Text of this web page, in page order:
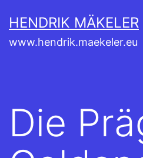
to
content
HENDRIK MÄKELER
www.hendrik.maekeler.eu
Die